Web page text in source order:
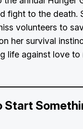
fight to the death.
volunteers to
her survival
life against love to
Start